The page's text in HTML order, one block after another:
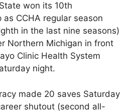
won its 10th
as CCHA regular season
in the last nine seasons)
Northern Michigan in front
Clinic Health System
night.
made 20 saves Saturday
shutout (second all-